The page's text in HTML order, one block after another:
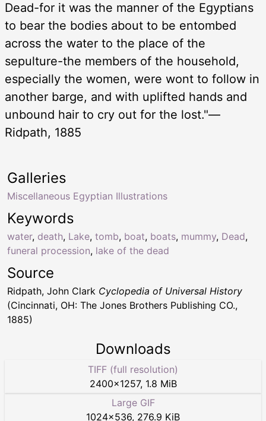
Dead-for it was the manner of the Egyptians
to bear the bodies about to be entombed
across the water to the place of the
sepulture-the members of the household,
especially the women, were wont to follow in
another barge, and with uplifted hands and
unbound hair to cry out for the lost."—
Ridpath, 1885
Keywords
water, death, Lake, tomb, boat, boats, mummy, Dead,
funeral procession, lake of the dead
Galleries
Miscellaneous Egyptian Illustrations
Source
Ridpath, John Clark Cyclopedia of Universal History
(Cincinnati, OH: The Jones Brothers Publishing CO.,
1885)
Downloads
TIFF (full resolution)
2400×1257, 1.8 MiB
Large GIF
1024×536, 276.9 KiB